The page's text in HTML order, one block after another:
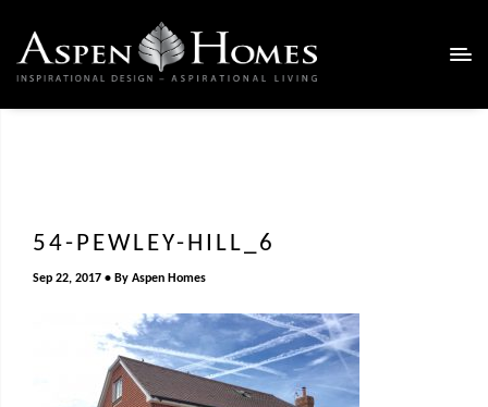
54-PEWLEY-HILL_6
Sep 22, 2017 By Aspen Homes